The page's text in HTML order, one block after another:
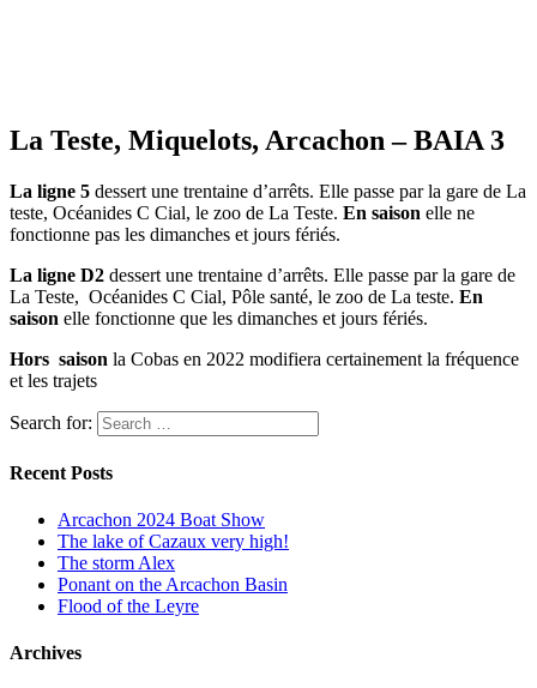
La Teste, Miquelots, Arcachon – BAIA 3
La ligne 5 dessert une trentaine d’arrêts. Elle passe par la gare de La
teste, Océanides C Cial, le zoo de La Teste. En saison elle ne
fonctionne pas les dimanches et jours fériés.
La ligne D2 dessert une trentaine d’arrêts. Elle passe par la gare de
La Teste, Océanides C Cial, Pôle santé, le zoo de La teste. En
saison elle fonctionne que les dimanches et jours fériés.
Hors saison la Cobas en 2022 modifiera certainement la fréquence
et les trajets
Search for:
Recent Posts
Arcachon 2024 Boat Show
The lake of Cazaux very high!
The storm Alex
Ponant on the Arcachon Basin
Flood of the Leyre
Archives